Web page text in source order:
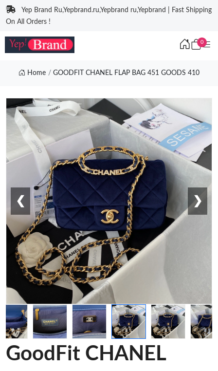
Yep Brand Ru,Yepbrand.ru,Yepbrand ru,Yepbrand | Fast Shipping
On All Orders !
0
Home GOODFIT CHANEL FLAP BAG 451 GOODS 410
❮ ❯
GoodFit CHANEL